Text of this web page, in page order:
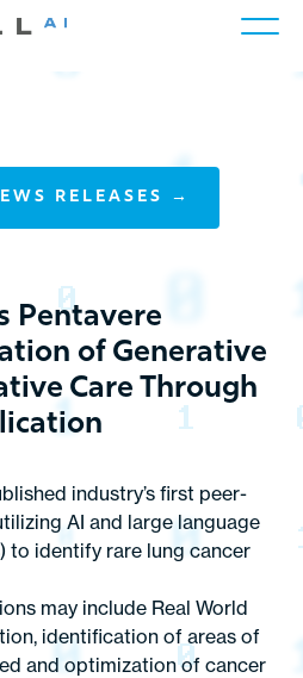
RELEASES →
Pentavere
of Generative
Care Through
industry’s first peer-
AI and large language
to identify rare lung cancer
may include Real World
identification of areas of
and optimization of cancer